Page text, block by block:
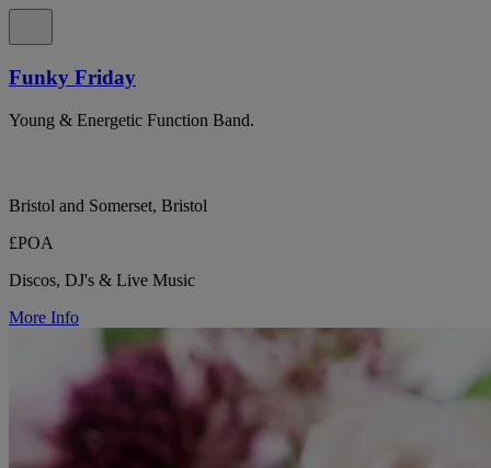
Funky Friday
Young & Energetic Function Band.
Bristol and Somerset, Bristol
£POA
Discos, DJ's & Live Music
More Info